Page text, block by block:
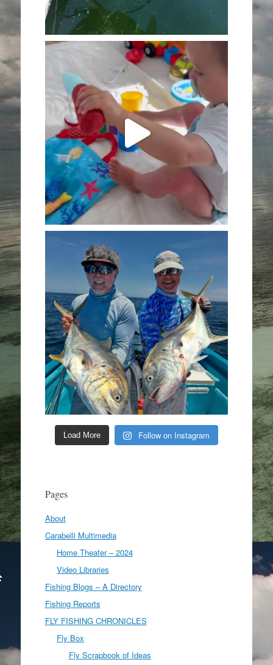
Load More Follow on Instagram
Pages
About
Carabelli Multimedia
Home Theater – 2024
Video Libraries
Fishing Blogs – A Directory
Fishing Reports
FLY FISHING CHRONICLES
Fly Box
Fly Scrapbook of Ideas